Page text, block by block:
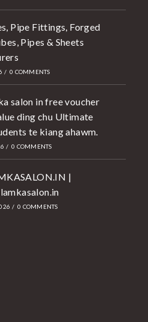
Pipe Fittings, Forged
Pipes & Sheets
/ 0 COMMENTS
salon in free voucher
ding chu Ultimate
te kiang ahawm.
/ 0 COMMENTS
|
/ 0 COMMENTS